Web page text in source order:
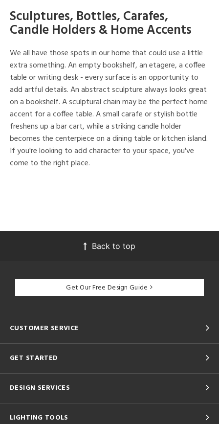
Sculptures, Bottles, Carafes,
Candle Holders & Home Accents
We all have those spots in our home that could use a little
extra something. An empty bookshelf, an etagere, a coffee
table or writing desk - every surface is an opportunity to
add artful details. An abstract sculpture always looks great
on a bookshelf. A sculptural chain may be the perfect home
accent for a coffee table. A small carafe or stylish bottle
freshens up a bar cart, while a striking candle holder
becomes the centerpiece on a dining table or kitchen island.
If you're looking to add character to your space, you've
come to the right place.
Back to top
Get Our Free Design Guide
CUSTOMER SERVICE
GET STARTED
DESIGN SERVICES
LIGHTING TOOLS